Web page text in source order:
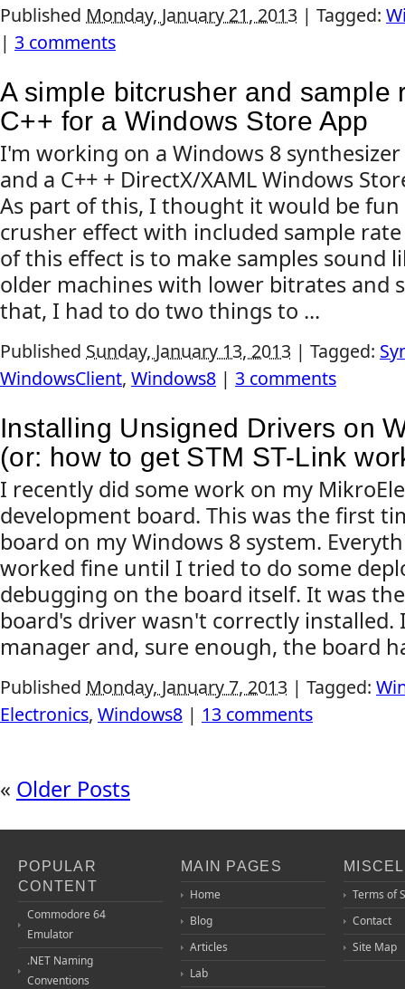
Published Monday, January 21, 2013 | Tagged:
| 3 comments
A simple bitcrusher and sample
C++ for a Windows Store App
I'm working on a Windows 8
and a C++ + DirectX/XAML Windows
As part of this, I thought it would be
crusher effect with included sample
of this effect is to make samples sound
older machines with lower bitrates and
that, I had to do two things to ...
Published Sunday, January 13, 2013 | Tagged:
WindowsClient, Windows8 | 3 comments
Installing Unsigned Drivers on
(or: how to get STM ST-Link
I recently did some work on my
development board. This was the first
board on my Windows 8 system.
worked fine until I tried to do some
debugging on the board itself. It was
board's driver wasn't correctly installed.
manager and, sure enough, the board
Published Monday, January 7, 2013 | Tagged:
Electronics, Windows8 | 13 comments
« Older Posts
POPULAR
CONTENT
Commodore 64
Emulator
.NET Naming
Conventions
MAIN PAGES
Home
Blog
Articles
Lab
Terms of
Contact
Site Map